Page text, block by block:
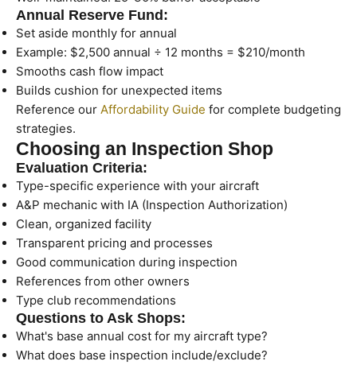
Annual Reserve Fund:
Set aside monthly for annual
Example: $2,500 annual ÷ 12 months = $210/month
Smooths cash flow impact
Builds cushion for unexpected items
Reference our Affordability Guide for complete budgeting
strategies.
Choosing an Inspection Shop
Evaluation Criteria:
Type-specific experience with your aircraft
A&P mechanic with IA (Inspection Authorization)
Clean, organized facility
Transparent pricing and processes
Good communication during inspection
References from other owners
Type club recommendations
Questions to Ask Shops:
What's base annual cost for my aircraft type?
What does base inspection include/exclude?